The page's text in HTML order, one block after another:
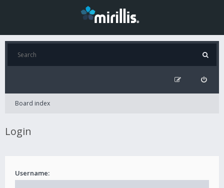
Board index
Login
Username: